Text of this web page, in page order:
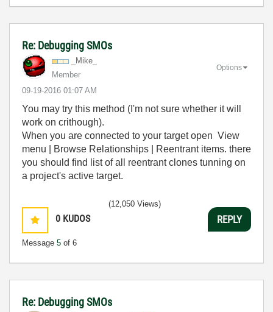
Re: Debugging SMOs
_Mike_
Member
‎09-19-2016 01:07 AM
Options
You may try this method (I'm not sure whether it will
work on crithough).
When you are connected to your target open View
menu | Browse Relationships | Reentrant items. there
you should find list of all reentrant clones tunning on
a project's active target.
0 KUDOS
Message 5 of 6
(12,050 Views)
REPLY
Re: Debugging SMOs